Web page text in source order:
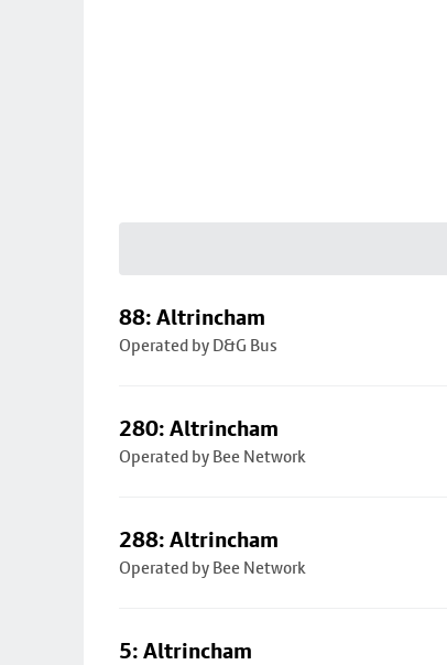
88: Altrincham
Operated by D&G Bus
280: Altrincham
Operated by Bee Network
288: Altrincham
Operated by Bee Network
5: Altrincham